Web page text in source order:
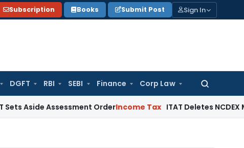
Subscription Books Submit Post Sign In
DGFT RBI SEBI Finance Corp Law
Search
for:
Assessment OrderIncome Tax ITAT Deletes NCDEX Margin